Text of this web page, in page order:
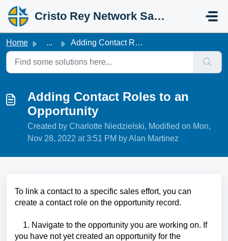
Skip to main content
Cristo Rey Network Salesforce Help
Home ... Adding Contact Roles to an Opportunity
Adding Contact Roles to an
Opportunity
Created by Charlotte Niedzielski, Modified on Mon,
Nov 28, 2022 at 3:51 PM by Alan Martinez
To link a contact to a specific sales effort, you can
create a contact role on the opportunity record.
1. Navigate to the opportunity you are working on. If
you have not yet created an opportunity for the